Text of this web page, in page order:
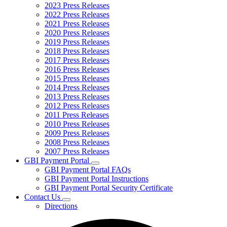
2023 Press Releases
2022 Press Releases
2021 Press Releases
2020 Press Releases
2019 Press Releases
2018 Press Releases
2017 Press Releases
2016 Press Releases
2015 Press Releases
2014 Press Releases
2013 Press Releases
2012 Press Releases
2011 Press Releases
2010 Press Releases
2009 Press Releases
2008 Press Releases
2007 Press Releases
GBI Payment Portal
Subnavigation
toggle
for
GBI
GBI Payment Portal FAQs
GBI Payment Portal Instructions
GBI Payment Portal Security Certificate
Contact Us
Subnavigation
toggle
Directions